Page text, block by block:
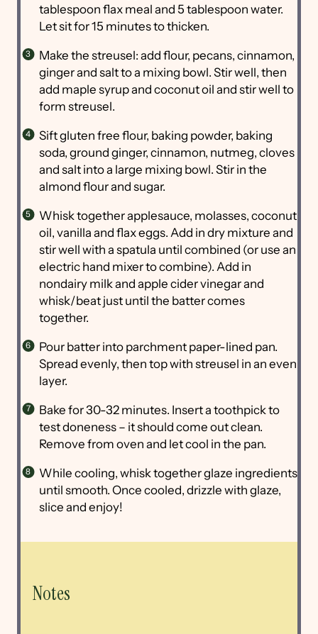
tablespoon flax meal and 5 tablespoon water.
Let sit for 15 minutes to thicken.
Make the streusel: add flour, pecans, cinnamon,
ginger and salt to a mixing bowl. Stir well, then
add maple syrup and coconut oil and stir well to
form streusel.
Sift gluten free flour, baking powder, baking
soda, ground ginger, cinnamon, nutmeg, cloves
and salt into a large mixing bowl. Stir in the
almond flour and sugar.
Whisk together applesauce, molasses, coconut
oil, vanilla and flax eggs. Add in dry mixture and
stir well with a spatula until combined (or use an
electric hand mixer to combine). Add in
nondairy milk and apple cider vinegar and
whisk/beat just until the batter comes
together.
Pour batter into parchment paper-lined pan.
Spread evenly, then top with streusel in an even
layer.
Bake for 30-32 minutes. Insert a toothpick to
test doneness – it should come out clean.
Remove from oven and let cool in the pan.
While cooling, whisk together glaze ingredients
until smooth. Once cooled, drizzle with glaze,
slice and enjoy!
Notes